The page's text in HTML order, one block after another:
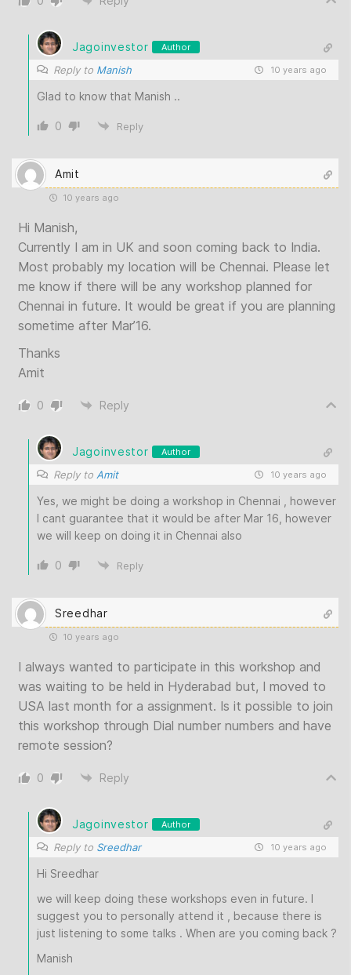
Jagoinvestor Author
Reply to Manish 10 years ago
Glad to know that Manish ..
0 Reply
Amit
10 years ago
Hi Manish,
Currently I am in UK and soon coming back to India.
Most probably my location will be Chennai. Please let
me know if there will be any workshop planned for
Chennai in future. It would be great if you are planning
sometime after Mar’16.
Thanks
Amit
0 Reply
Jagoinvestor Author
Reply to Amit 10 years ago
Yes, we might be doing a workshop in Chennai , however
I cant guarantee that it would be after Mar 16, however
we will keep on doing it in Chennai also
0 Reply
Sreedhar
10 years ago
I always wanted to participate in this workshop and
was waiting to be held in Hyderabad but, I moved to
USA last month for a assignment. Is it possible to join
this workshop through Dial number numbers and have
remote session?
0 Reply
Jagoinvestor Author
Reply to Sreedhar 10 years ago
Hi Sreedhar
we will keep doing these workshops even in future. I
suggest you to personally attend it , because there is
just listening to some talks . When are you coming back ?
Manish